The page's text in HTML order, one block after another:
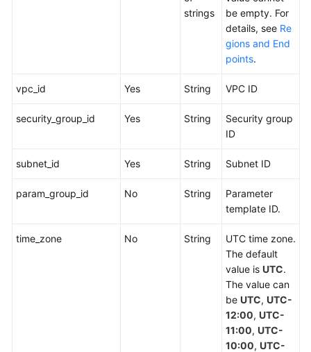
strings
be empty. For
details, see Re
gions and End
points.
vpc_id Yes String VPC ID
security_group_id Yes String
Security group
ID
subnet_id Yes String Subnet ID
param_group_id No String
Parameter
template ID.
time_zone No String
UTC time zone.
The default
value is UTC.
The value can
be UTC, UTC-
12:00, UTC-
11:00, UTC-
10:00, UTC-